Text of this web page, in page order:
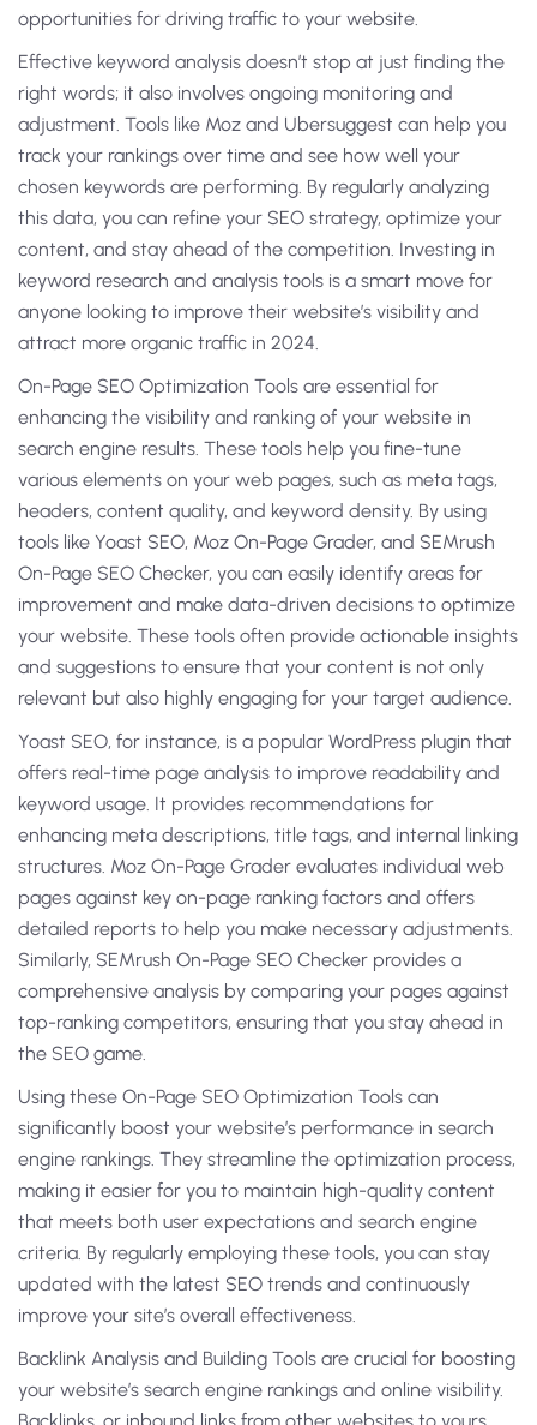
opportunities for driving traffic to your website.
Effective keyword analysis doesn’t stop at just finding the
right words; it also involves ongoing monitoring and
adjustment. Tools like Moz and Ubersuggest can help you
track your rankings over time and see how well your
chosen keywords are performing. By regularly analyzing
this data, you can refine your SEO strategy, optimize your
content, and stay ahead of the competition. Investing in
keyword research and analysis tools is a smart move for
anyone looking to improve their website’s visibility and
attract more organic traffic in 2024.
On-Page SEO Optimization Tools are essential for
enhancing the visibility and ranking of your website in
search engine results. These tools help you fine-tune
various elements on your web pages, such as meta tags,
headers, content quality, and keyword density. By using
tools like Yoast SEO, Moz On-Page Grader, and SEMrush
On-Page SEO Checker, you can easily identify areas for
improvement and make data-driven decisions to optimize
your website. These tools often provide actionable insights
and suggestions to ensure that your content is not only
relevant but also highly engaging for your target audience.
Yoast SEO, for instance, is a popular WordPress plugin that
offers real-time page analysis to improve readability and
keyword usage. It provides recommendations for
enhancing meta descriptions, title tags, and internal linking
structures. Moz On-Page Grader evaluates individual web
pages against key on-page ranking factors and offers
detailed reports to help you make necessary adjustments.
Similarly, SEMrush On-Page SEO Checker provides a
comprehensive analysis by comparing your pages against
top-ranking competitors, ensuring that you stay ahead in
the SEO game.
Using these On-Page SEO Optimization Tools can
significantly boost your website’s performance in search
engine rankings. They streamline the optimization process,
making it easier for you to maintain high-quality content
that meets both user expectations and search engine
criteria. By regularly employing these tools, you can stay
updated with the latest SEO trends and continuously
improve your site’s overall effectiveness.
Backlink Analysis and Building Tools are crucial for boosting
your website’s search engine rankings and online visibility.